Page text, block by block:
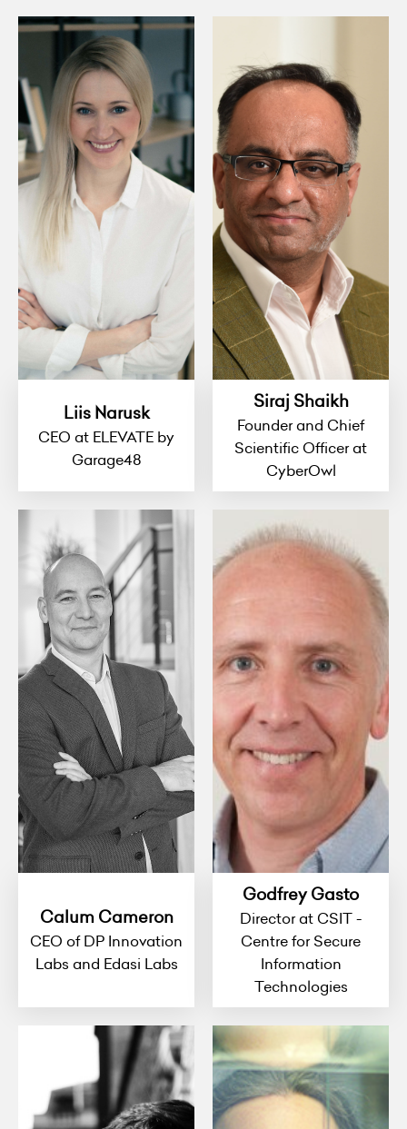
Liis Narusk
CEO at ELEVATE by
Garage48
Siraj Shaikh
Founder and Chief
Scientific Officer at
CyberOwl
Calum Cameron
CEO of DP Innovation
Labs and Edasi Labs
Godfrey Gasto
Director at CSIT -
Centre for Secure
Information
Technologies